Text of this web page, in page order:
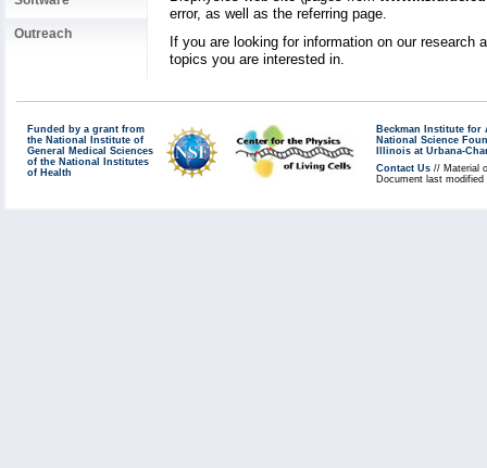
Outreach
error, as well as the referring page.
If you are looking for information on our
topics you are interested in.
Funded by a grant from
the National Institute of
General Medical Sciences
of the National Institutes
of Health
Beckman Institute for
National Science
Illinois at Urbana-
Contact Us // Material
Document last